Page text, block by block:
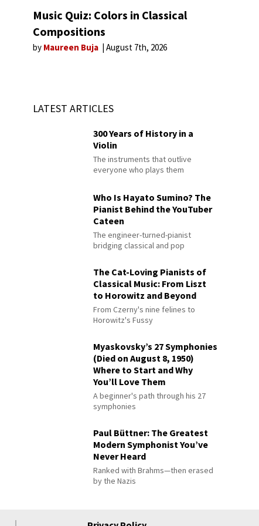
Music Quiz: Colors in Classical
Compositions
by Maureen Buja August 7th, 2026
LATEST ARTICLES
300 Years of History in a
Violin
The instruments that outlive
everyone who plays them
Who Is Hayato Sumino? The
Pianist Behind the YouTuber
Cateen
The engineer-turned-pianist
bridging classical and pop
The Cat-Loving Pianists of
Classical Music: From Liszt
to Horowitz and Beyond
From Czerny's nine felines to
Horowitz's Fussy
Myaskovsky’s 27 Symphonies
(Died on August 8, 1950)
Where to Start and Why
You’ll Love Them
A beginner's path through his 27
symphonies
Paul Büttner: The Greatest
Modern Symphonist You’ve
Never Heard
Ranked with Brahms—then erased
by the Nazis